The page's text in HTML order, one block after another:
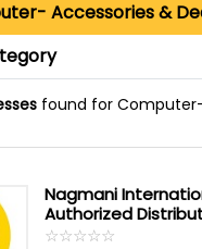
Accessories &
found for
Nagmani
Authorized
☆☆☆☆☆
★★★★★